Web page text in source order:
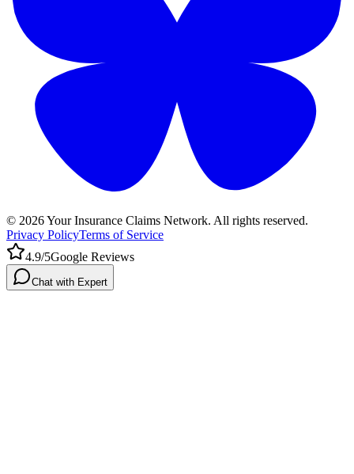
© 2026Your Insurance Claims Network. All rights reserved.
Privacy PolicyTerms of Service
4.9/5Google Reviews
Chat with Expert